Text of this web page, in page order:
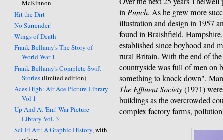
McKinnon
Hit the Dirt
No Surrender!
Wings of Death
Frank Bellamy's The Story of
World War 1
Frank Bellamy's Complete Swift
Stories(limited edition)
Aces High: Air Ace Picture Library
Vol 1
Up And At 'Em! War Picture
Library Vol. 3
Sci-Fi Art: A Graphic History, with
inPunch. As he grew more
illustration and design in 1957
found in Braishfield,
established since boyhood and
rural Britain. With the end of
countryside was full of men on
something to knock down".
The Effluent Society(1971)
buildings as the overcrowded
complex factory farms, pollution